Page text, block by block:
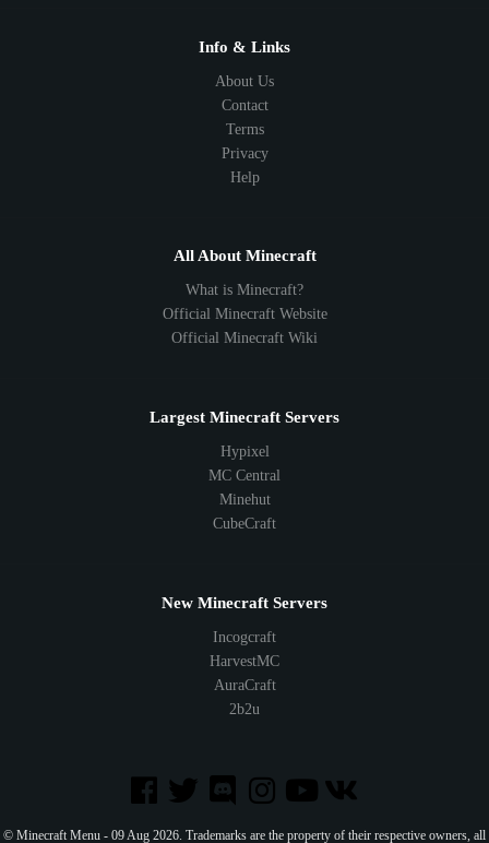
1.8 1.7
Info & Links
About Us
Contact
Terms
Privacy
Help
All About Minecraft
What is Minecraft?
Official Minecraft Website
Official Minecraft Wiki
Largest Minecraft Servers
Hypixel
MC Central
Minehut
CubeCraft
New Minecraft Servers
Incogcraft
HarvestMC
AuraCraft
2b2u
© Minecraft Menu - 09 Aug 2026. Trademarks are the property of their respective owners, all